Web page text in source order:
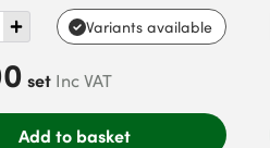
Variants available
set Inc VAT
Add to basket